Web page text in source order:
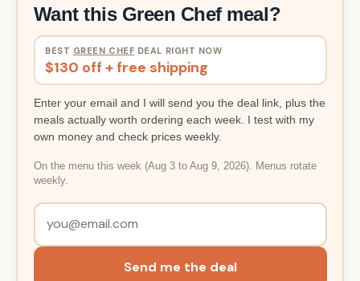
Want this Green Chef meal?
BEST GREEN CHEF DEAL RIGHT NOW
$130 off + free shipping
Enter your email and I will send you the deal link, plus the
meals actually worth ordering each week. I test with my
own money and check prices weekly.
On the menu this week (Aug 3 to Aug 9, 2026). Menus rotate
weekly.
Send me the deal